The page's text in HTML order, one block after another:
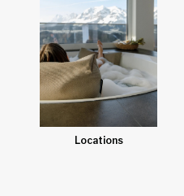
Locations